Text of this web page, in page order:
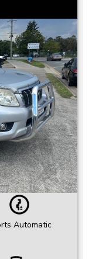
Automatic